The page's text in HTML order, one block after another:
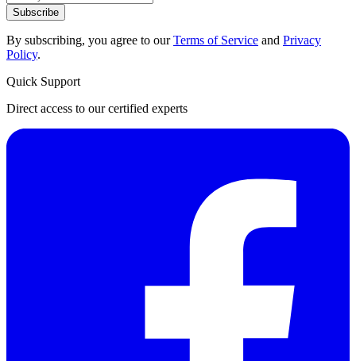
Subscribe
By subscribing, you agree to ourTerms of Service and Privacy
Policy.
Quick Support
Direct access to our certified experts